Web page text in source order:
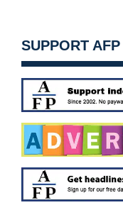
SUPPORT AFP